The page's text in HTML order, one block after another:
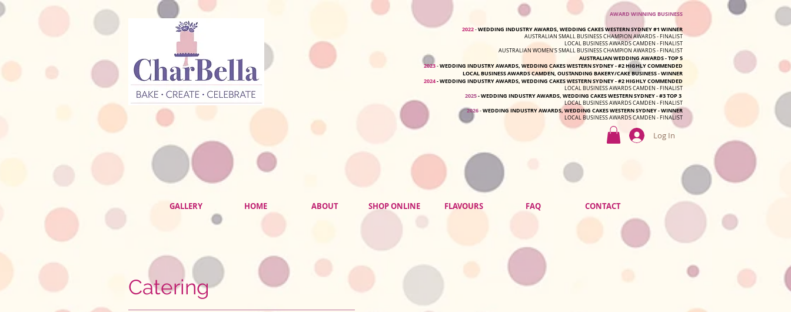
AWARD WINNING BUSINESS
2022-WEDDING INDUSTRY AWARDS, WEDDING CAKES WESTERN SYDNEY #1 WINNER
AUSTRALIAN SMALL BUSINESS CHAMPION AWARDS - FINALIST
LOCAL BUSINESS AWARDS CAMDEN - FINALIST
AUSTRALIAN WOMEN'S SMALL BUSINESS CHAMPION AWARDS - FINALIST
AUSTRALIAN WEDDING AWARDS - TOP 5
2023-WEDDING INDUSTRY AWARDS, WEDDING CAKES WESTERN SYDNEY - #2 HIGHLY COMMENDED
LOCAL BUSINESS AWARDS CAMDEN, OUSTANDING BAKERY/CAKE BUSINESS - WINNER
2024-WEDDING INDUSTRY AWARDS, WEDDING CAKES WESTERN SYDNEY - #2 HIGHLY COMMENDED
LOCAL BUSINESS AWARDS CAMDEN - FINALIST
2025- WEDDING INDUSTRY AWARDS, WEDDING CAKES WESTERN SYDNEY - #3 TOP 3
LOCAL BUSINESS AWARDS CAMDEN - FINALIST
2026-WEDDING INDUSTRY AWARDS, WEDDING CAKES WESTERN SYDNEY - WINNER
LOCAL BUSINESS AWARDS CAMDEN - FINALIST
Log In
GALLERY HOME ABOUT SHOP ONLINE FLAVOURS FAQ CONTACT
Catering